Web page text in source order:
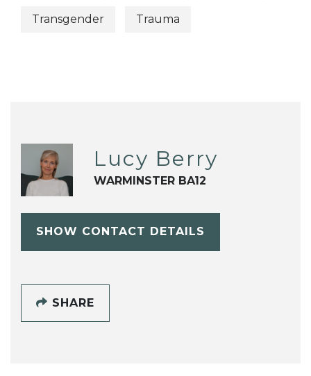
Transgender Trauma
Lucy Berry
WARMINSTER BA12
SHOW CONTACT DETAILS
SHARE